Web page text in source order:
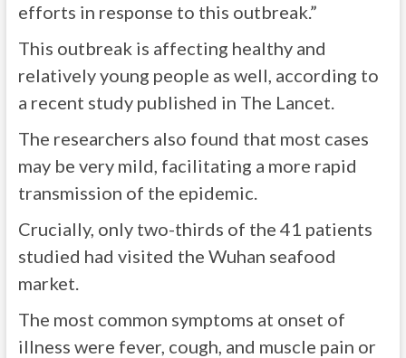
efforts in response to this outbreak.”
This outbreak is affecting healthy and
relatively young people as well, according to
a recent studypublished in The Lancet.
The researchers also found that most cases
may be very mild, facilitating a more rapid
transmission of the epidemic.
Crucially, only two-thirds of the 41 patients
studied had visited the Wuhan seafood
market.
The most common symptoms at onset of
illness were fever, cough, and muscle pain or